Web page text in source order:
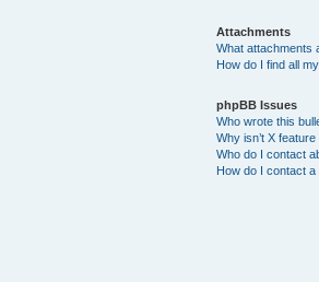
Attachments
What attachments
How do I find all
phpBB Issues
Who wrote this
Why isn’t X
Who do I contact
How do I contact